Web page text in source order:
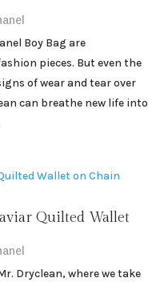
Boy Bag are
pieces. But even the
of wear and tear over
can breathe new life into
Quilted Wallet
Dryclean, where we take